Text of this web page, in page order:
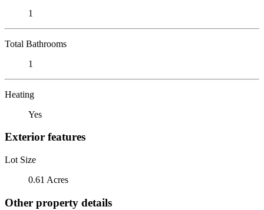
1
Total Bathrooms
1
Heating
Yes
Exterior features
Lot Size
0.61 Acres
Other property details